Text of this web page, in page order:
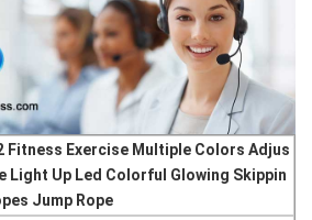
Fitness Exercise Multiple Colors Adjus
Light Up Led Colorful Glowing Skippin
Jump Rope